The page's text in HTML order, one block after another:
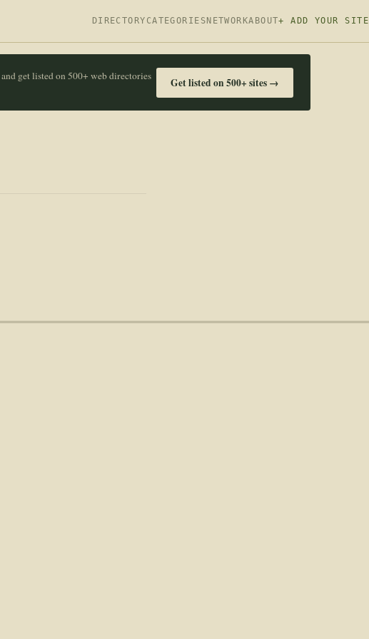
DIRECTORY CATEGORIES NETWORKABOUT+ ADD YOUR SITE
get listed on 500+ web directories
Get listed on 500+ sites →